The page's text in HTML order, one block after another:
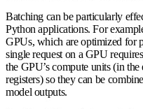
Batching can be particularly
Python applications. For
GPUs, which are optimized for
single request on a GPU
the GPU’s compute units (in
registers) so they can be
model outputs.